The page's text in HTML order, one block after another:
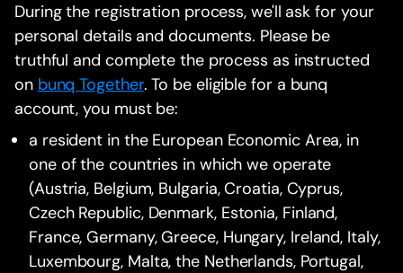
During the registration process, we'll ask for your
personal details and documents. Please be
truthful and complete the process as instructed
on bunq Together. To be eligible for a bunq
account, you must be:
a resident in the European Economic Area, in
one of the countries in which we operate
(Austria, Belgium, Bulgaria, Croatia, Cyprus,
Czech Republic, Denmark, Estonia, Finland,
France, Germany, Greece, Hungary, Ireland, Italy,
Luxembourg, Malta, the Netherlands, Portugal,